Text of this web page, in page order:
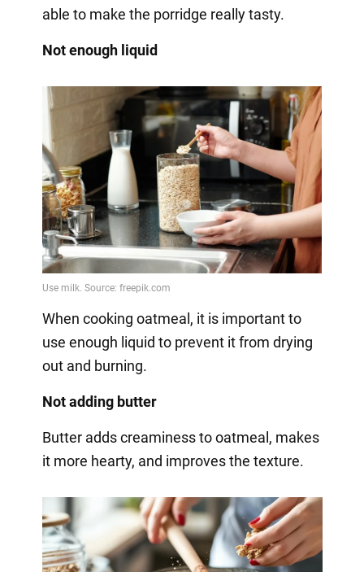
able to make the porridge really tasty.
Not enough liquid
When cooking oatmeal, it is important to
use enough liquid to prevent it from drying
out and burning.
Not adding butter
Butter adds creaminess to oatmeal, makes
it more hearty, and improves the texture.